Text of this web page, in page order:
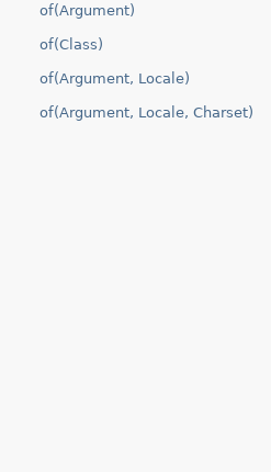
of(Argument)
of(Class)
of(Argument, Locale)
of(Argument, Locale, Charset)